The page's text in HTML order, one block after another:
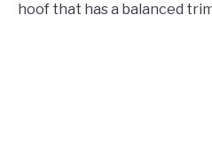
hoof that has a balanced